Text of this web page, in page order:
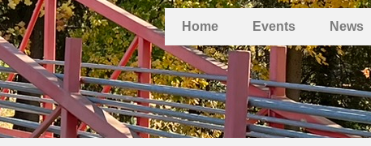
Home Events News